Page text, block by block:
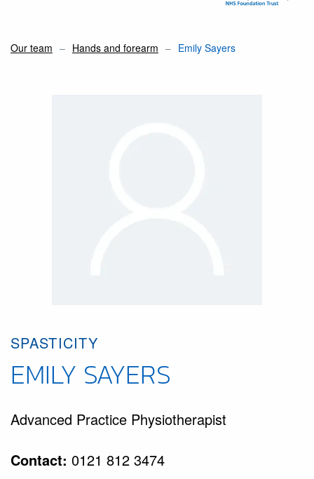
Our team Hands and forearm Emily Sayers
SPASTICITY
EMILY SAYERS
Advanced Practice Physiotherapist
Contact: 0121 812 3474